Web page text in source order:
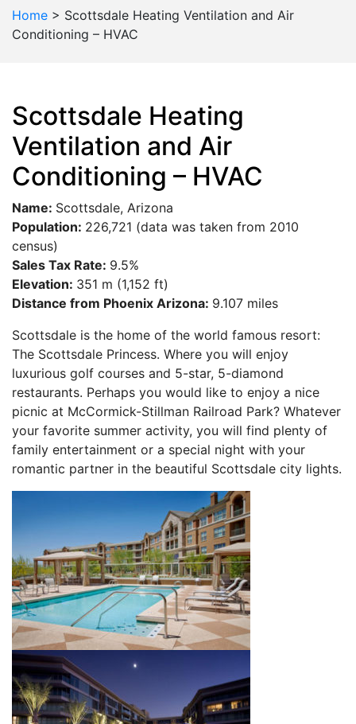
Home > Scottsdale Heating Ventilation and Air
Conditioning – HVAC
Scottsdale Heating
Ventilation and Air
Conditioning – HVAC
Name: Scottsdale, Arizona
Population: 226,721 (data was taken from 2010
census)
Sales Tax Rate: 9.5%
Elevation: 351 m (1,152 ft)
Distance from Phoenix Arizona: 9.107 miles
Scottsdale is the home of the world famous resort:
The Scottsdale Princess. Where you will enjoy
luxurious golf courses and 5-star, 5-diamond
restaurants. Perhaps you would like to enjoy a nice
picnic at McCormick-Stillman Railroad Park? Whatever
your favorite summer activity, you will find plenty of
family entertainment or a special night with your
romantic partner in the beautiful Scottsdale city lights.